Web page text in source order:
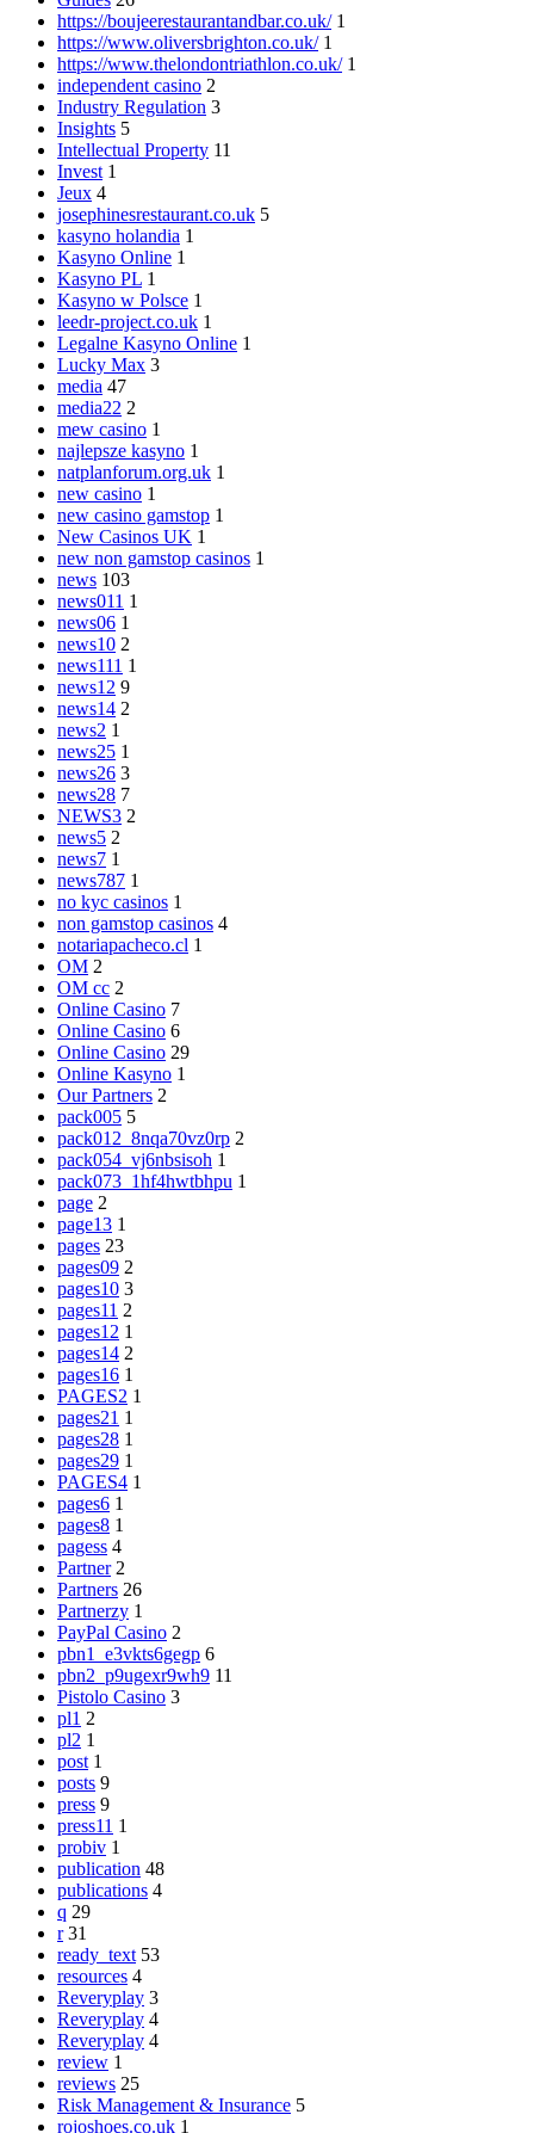
https://boujeerestaurantandbar.co.uk/ 1
https://www.oliversbrighton.co.uk/ 1
https://www.thelondontriathlon.co.uk/ 1
independent casino 2
Industry Regulation 3
Insights 5
Intellectual Property 11
Invest 1
Jeux 4
josephinesrestaurant.co.uk 5
kasyno holandia 1
Kasyno Online 1
Kasyno PL 1
Kasyno w Polsce 1
leedr-project.co.uk 1
Legalne Kasyno Online 1
Lucky Max 3
media 47
media22 2
mew casino 1
najlepsze kasyno 1
natplanforum.org.uk 1
new casino 1
new casino gamstop 1
New Casinos UK 1
new non gamstop casinos 1
news 103
news011 1
news06 1
news10 2
news111 1
news12 9
news14 2
news2 1
news25 1
news26 3
news28 7
NEWS3 2
news5 2
news7 1
news787 1
no kyc casinos 1
non gamstop casinos 4
notariapacheco.cl 1
OM 2
OM cc 2
Online Casino 7
Online Casino 6
Online Casino 29
Online Kasyno 1
Our Partners 2
pack005 5
pack012_8nqa70vz0rp 2
pack054_vj6nbsisoh 1
pack073_1hf4hwtbhpu 1
page 2
page13 1
pages 23
pages09 2
pages10 3
pages11 2
pages12 1
pages14 2
pages16 1
PAGES2 1
pages21 1
pages28 1
pages29 1
PAGES4 1
pages6 1
pages8 1
pagess 4
Partner 2
Partners 26
Partnerzy 1
PayPal Casino 2
pbn1_e3vkts6gegp 6
pbn2_p9ugexr9wh9 11
Pistolo Casino 3
pl1 2
pl2 1
post 1
posts 9
press 9
press11 1
probiv 1
publication 48
publications 4
q 29
r 31
ready_text 53
resources 4
Reveryplay 3
Reveryplay 4
Reveryplay 4
review 1
reviews 25
Risk Management & Insurance 5
rojoshoes.co.uk 1